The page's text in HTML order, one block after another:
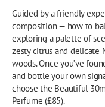
Guided by a friendly
composition — how to
exploring a palette of
zesty citrus and delicate
woods. Once you’ve
and bottle your own
choose the Beautiful
Perfume (£85).